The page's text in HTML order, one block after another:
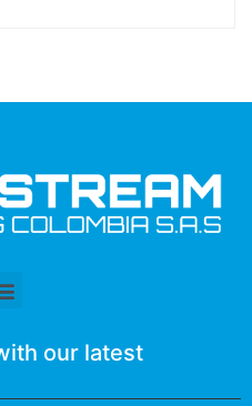
our latest